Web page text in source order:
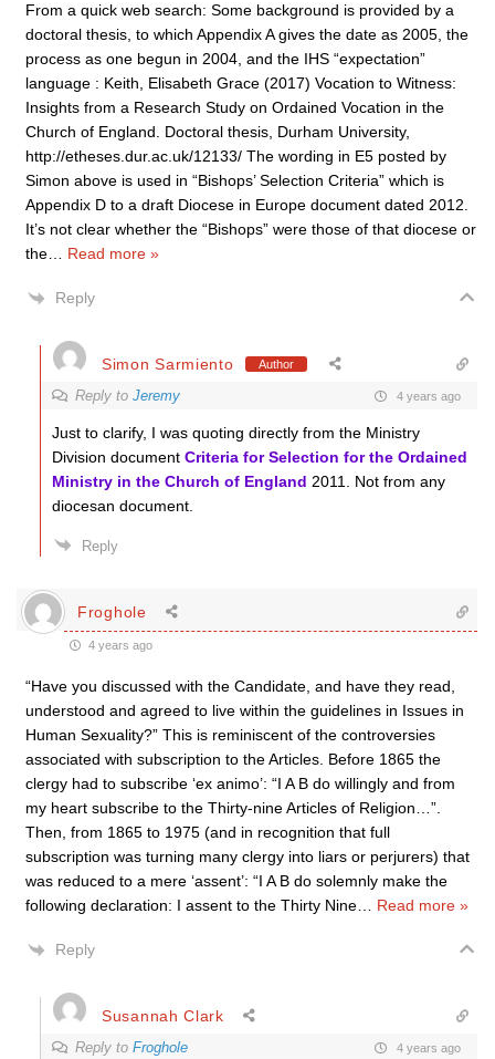
From a quick web search: Some background is provided by a
doctoral thesis, to which Appendix A gives the date as 2005, the
process as one begun in 2004, and the IHS “expectation”
language : Keith, Elisabeth Grace (2017) Vocation to Witness:
Insights from a Research Study on Ordained Vocation in the
Church of England. Doctoral thesis, Durham University,
http://etheses.dur.ac.uk/12133/ The wording in E5 posted by
Simon above is used in “Bishops’ Selection Criteria” which is
Appendix D to a draft Diocese in Europe document dated 2012.
It’s not clear whether the “Bishops” were those of that diocese or
the
Read more »
Reply
Simon Sarmiento Author
Reply to Jeremy 4 years ago
Just to clarify, I was quoting directly from the Ministry
Division document Criteria for Selection for the Ordained
Ministry in the Church of England 2011. Not from any
diocesan document.
Reply
Froghole
4 years ago
“Have you discussed with the Candidate, and have they read,
understood and agreed to live within the guidelines in Issues in
Human Sexuality?” This is reminiscent of the controversies
associated with subscription to the Articles. Before 1865 the
clergy had to subscribe ‘ex animo’: “I A B do willingly and from
my heart subscribe to the Thirty-nine Articles of Religion…”.
Then, from 1865 to 1975 (and in recognition that full
subscription was turning many clergy into liars or perjurers) that
was reduced to a mere ‘assent’: “I A B do solemnly make the
following declaration: I assent to the Thirty Nine
Read more »
Reply
Susannah Clark
Reply to Froghole 4 years ago